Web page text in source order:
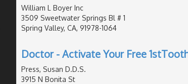
William L Boyer Inc
3509 Sweetwater Springs Bl # 1
Spring Valley, CA, 91978-1064
Doctor - Activate Your Free
Press, Susan D.D.S.
3915 N Bonita St